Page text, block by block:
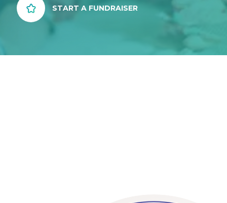
START A FUNDRAISER